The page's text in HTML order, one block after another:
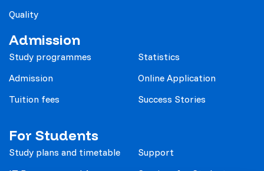
Quality
Admission
Study programmes
Admission
Tuition fees
Statistics
Online Application
Success Stories
For Students
Study plans and timetable
Support